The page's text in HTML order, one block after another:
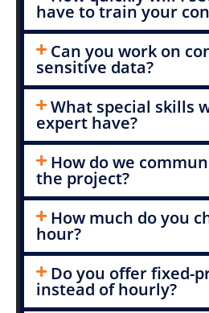
have to train your
Can you work on
sensitive data?
What special skills
expert have?
How do we
the project?
How much do you
hour?
Do you offer fixed-
instead of hourly?